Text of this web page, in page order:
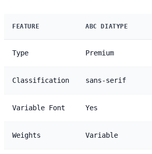
FEATURE ABC DIATYPE
Type Premium
Classification sans-serif
Variable Font Yes
Weights Variable